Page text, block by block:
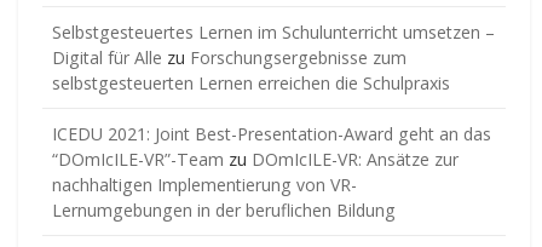
Selbstgesteuertes Lernen im Schulunterricht umsetzen –
Digital für Alle zu Forschungsergebnisse zum
selbstgesteuerten Lernen erreichen die Schulpraxis
ICEDU 2021: Joint Best-Presentation-Award geht an das
“DOmIcILE-VR”-Team zu DOmIcILE-VR: Ansätze zur
nachhaltigen Implementierung von VR-
Lernumgebungen in der beruflichen Bildung